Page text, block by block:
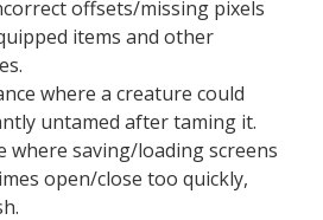
offsets/missing pixels
items and other
where a creature could
untamed after taming it.
where saving/loading screens
open/close too quickly,